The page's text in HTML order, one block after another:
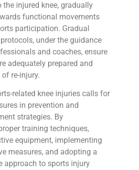
injured knee, gradually
functional movements
participation. Gradual
under the guidance
and coaches, ensure
adequately prepared and
re-injury.
related knee injuries calls for
in prevention and
strategies. By
training techniques,
equipment, implementing
measures, and adopting a
approach to sports injury